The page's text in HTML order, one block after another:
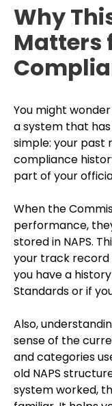
Why
Matters
You might
a system that
simple: your past
compliance
part of your
When the
performance,
stored in NAPS.
your track record
you have a
Standards or if
Also,
sense of the
and categories
old NAPS
system worked,